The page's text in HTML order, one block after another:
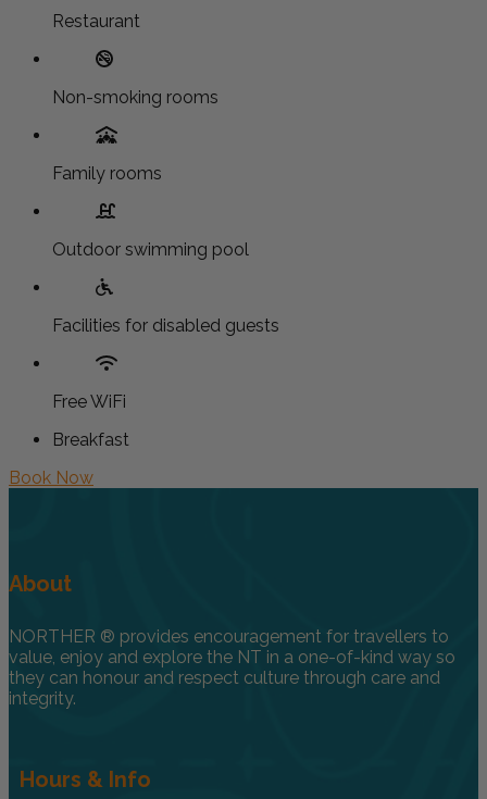
Restaurant
Non-smoking rooms
Family rooms
Outdoor swimming pool
Facilities for disabled guests
Free WiFi
Breakfast
Book Now
About
NORTHER ® provides encouragement for travellers to
value, enjoy and explore the NT in a one-of-kind way so
they can honour and respect culture through care and
integrity.
Hours & Info